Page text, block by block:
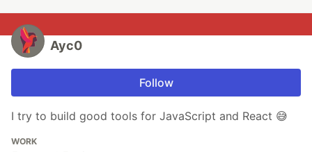
Ayc0
Follow
I try to build good tools for JavaScript and React 😅
WORK